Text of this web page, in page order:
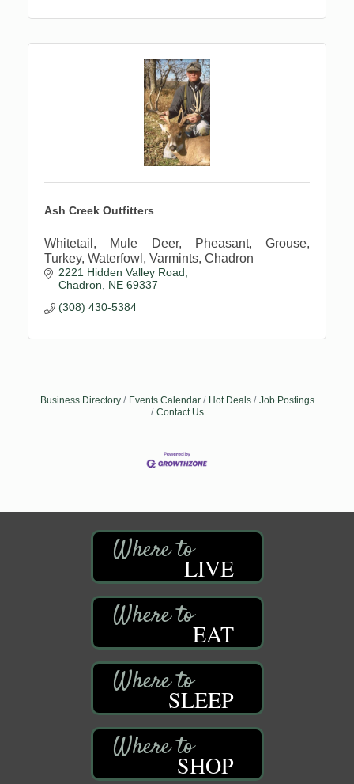
Ash Creek Outfitters
Whitetail, Mule Deer, Pheasant, Grouse,
Turkey, Waterfowl, Varmints, Chadron
2221 Hidden Valley Road
Chadron
NE 69337
(308) 430-5384
Business Directory Events Calendar Hot Deals
Job Postings
Contact Us
LIVE
EAT
SLEEP
SHOP